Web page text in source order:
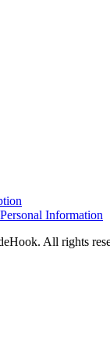
Information
All rights